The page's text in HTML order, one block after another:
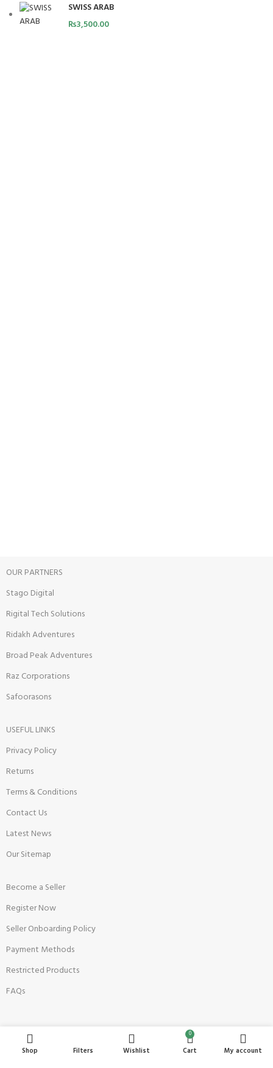
SWISS ARAB
₨3,500.00
OUR PARTNERS
Stago Digital
Rigital Tech Solutions
Ridakh Adventures
Broad Peak Adventures
Raz Corporations
Safoorasons
USEFUL LINKS
Privacy Policy
Returns
Terms & Conditions
Contact Us
Latest News
Our Sitemap
Become a Seller
Register Now
Seller Onboarding Policy
Payment Methods
Restricted Products
FAQs
Top Sellers
Anaya's Shop
Shop Filters Wishlist
0
Cart My account